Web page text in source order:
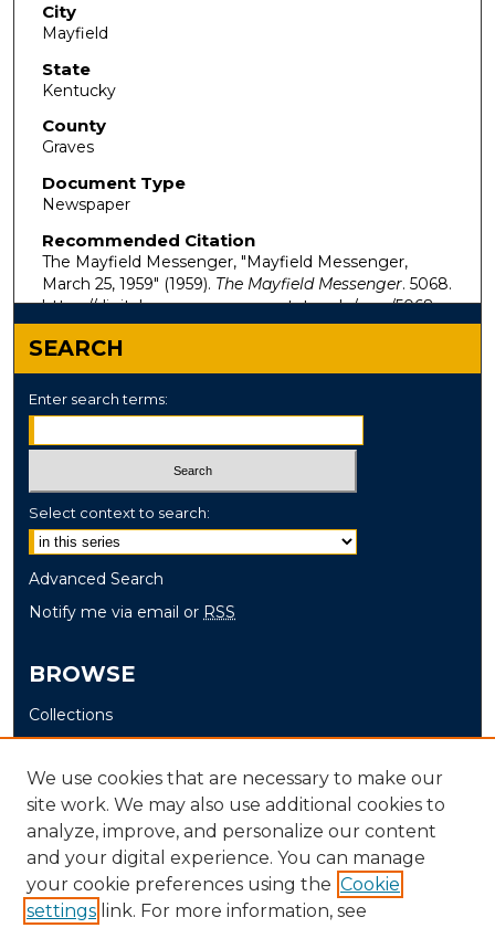
City
Mayfield
State
Kentucky
County
Graves
Document Type
Newspaper
Recommended Citation
The Mayfield Messenger, "Mayfield Messenger,
March 25, 1959" (1959). The Mayfield Messenger. 5068.
https://digitalcommons.murraystate.edu/mm/5068
SEARCH
Enter search terms:
Select context to search:
Advanced Search
Notify me via email or RSS
BROWSE
Collections
Disciplines
Authors
AUTHOR CORNER
Author FAQ
We use cookies that are necessary to make our
site work. We may also use additional cookies to
analyze, improve, and personalize our content
and your digital experience. You can manage
your cookie preferences using the Cookie
settings link. For more information, see